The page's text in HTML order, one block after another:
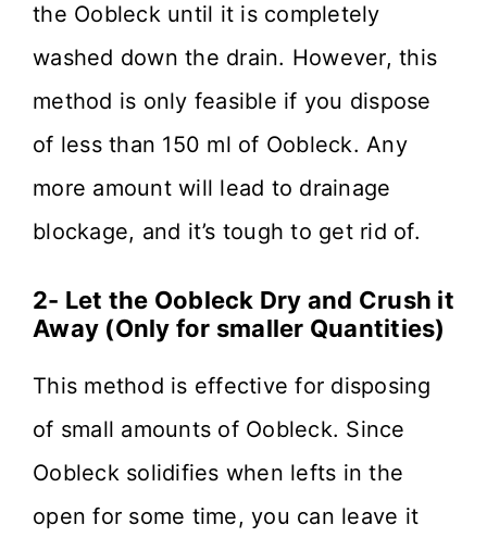
the Oobleck until it is completely
washed down the drain. However, this
method is only feasible if you dispose
of less than 150 ml of Oobleck. Any
more amount will lead to drainage
blockage, and it’s tough to get rid of.
2- Let the Oobleck Dry and Crush it
Away (Only for smaller Quantities)
This method is effective for disposing
of small amounts of Oobleck. Since
Oobleck solidifies when lefts in the
open for some time, you can leave it